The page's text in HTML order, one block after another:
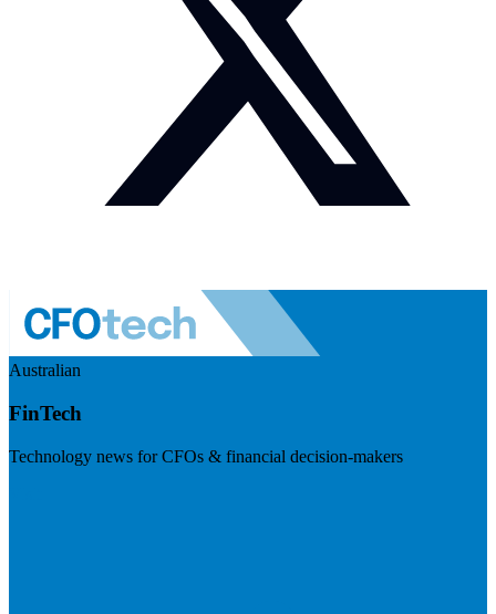
Australian
FinTech
Technology news for CFOs & financial decision-makers